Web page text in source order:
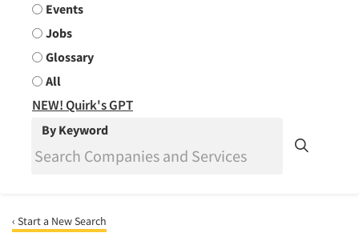
Events
Jobs
Glossary
All
NEW! Quirk's GPT
By Keyword
‹ Start a New Search